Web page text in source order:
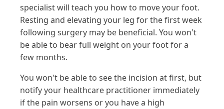
specialist will teach you how to move your foot.
Resting and elevating your leg for the first week
following surgery may be beneficial. You won't
be able to bear full weight on your foot for a
few months.
You won't be able to see the incision at first, but
notify your healthcare practitioner immediately
if the pain worsens or you have a high